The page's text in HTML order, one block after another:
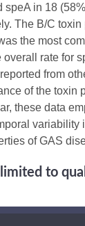
speA in 18
The B/C
the most
overall rate for
from
of the toxin
these data
variability
of GAS
to